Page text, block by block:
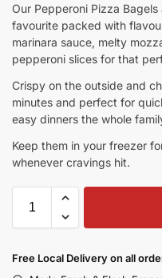
Our Pepperoni Pizza
favourite packed with
marinara sauce, melty
pepperoni slices for that
Crispy on the outside and
minutes and perfect for
easy dinners the whole
Keep them in your freezer
whenever cravings hit.
Free Local Delivery on all